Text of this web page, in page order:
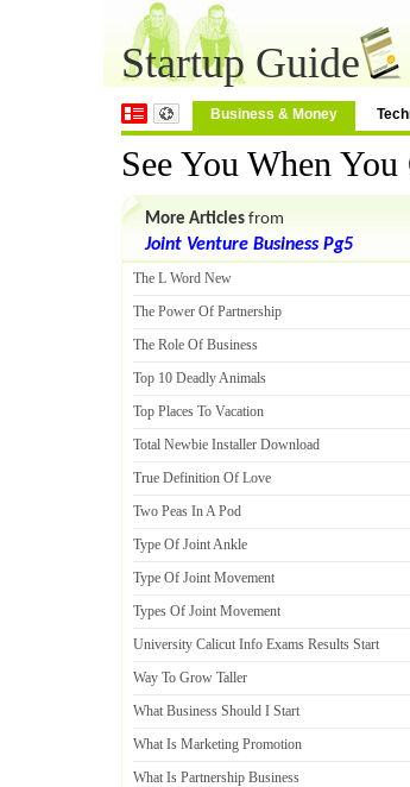
Startup Guide
Business & Money
See You When
More Articles from
Joint Venture Business Pg5
The L Word New
The Power Of Partnership
The Role Of Business
Top 10 Deadly Animals
Top Places To Vacation
Total Newbie Installer Download
True Definition Of Love
Two Peas In A Pod
Type Of Joint Ankle
Type Of Joint Movement
Types Of Joint Movement
University Calicut Info Exams Results Start
Way To Grow Taller
What Business Should I Start
What Is Marketing Promotion
What Is Partnership Business